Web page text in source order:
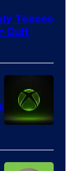
Teases
Cult